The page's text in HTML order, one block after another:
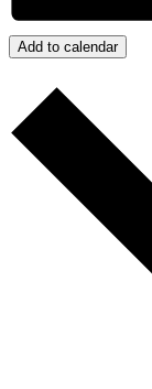
Add to calendar